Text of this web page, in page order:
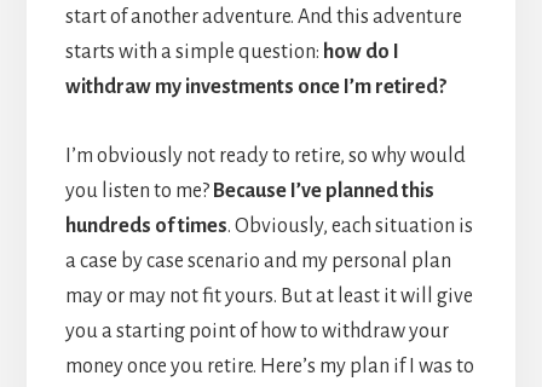
start of another adventure. And this adventure
starts with a simple question: how do I
withdraw my investments once I’m retired?
I’m obviously not ready to retire, so why would
you listen to me? Because I’ve planned this
hundreds of times. Obviously, each situation is
a case by case scenario and my personal plan
may or may not fit yours. But at least it will give
you a starting point of how to withdraw your
money once you retire. Here’s my plan if I was to